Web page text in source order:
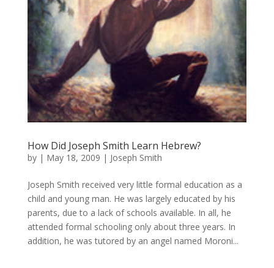
How Did Joseph Smith Learn Hebrew?
by | May 18, 2009 | Joseph Smith
Joseph Smith received very little formal education as a
child and young man. He was largely educated by his
parents, due to a lack of schools available. In all, he
attended formal schooling only about three years. In
addition, he was tutored by an angel named Moroni...